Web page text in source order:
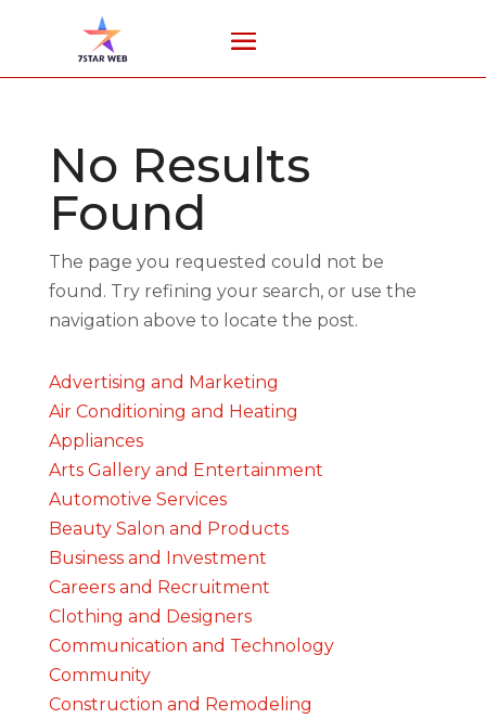
No Results
Found
The page you requested could not be
found. Try refining your search, or use the
navigation above to locate the post.
Advertising and Marketing
Air Conditioning and Heating
Appliances
Arts Gallery and Entertainment
Automotive Services
Beauty Salon and Products
Business and Investment
Careers and Recruitment
Clothing and Designers
Communication and Technology
Community
Construction and Remodeling